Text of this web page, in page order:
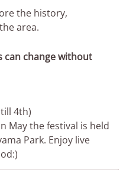
the history,
area.
can change without
4th)
May the festival is held
Park. Enjoy live